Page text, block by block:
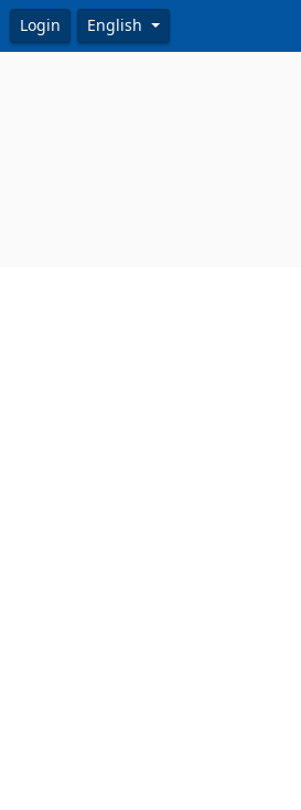
Login English